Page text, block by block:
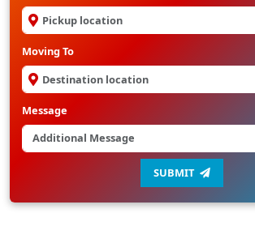
Moving To
Message
SUBMIT